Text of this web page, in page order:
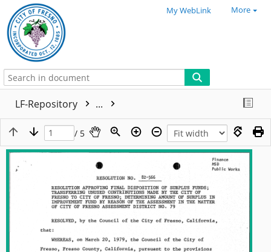
My WebLink More
LF-Repository ...
/ 5